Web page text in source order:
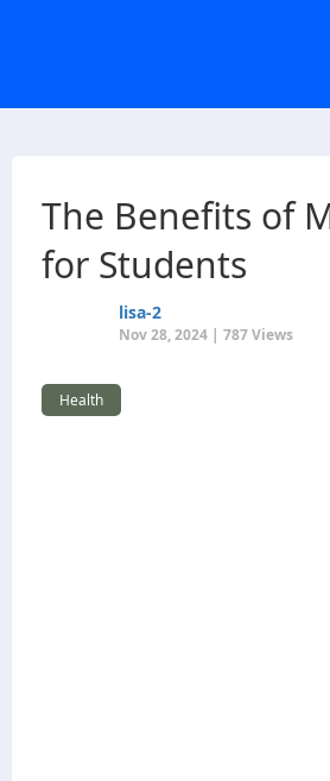
The Benefits of
for Students
lisa-2
Nov 28, 2024 | 787 Views
Health